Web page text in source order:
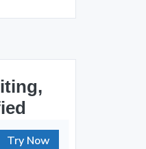
Brilliant Writing
Try Now